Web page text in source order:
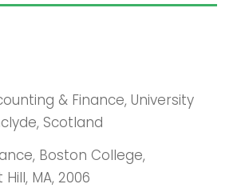
& Finance, University
Scotland
Boston College,
MA, 2006